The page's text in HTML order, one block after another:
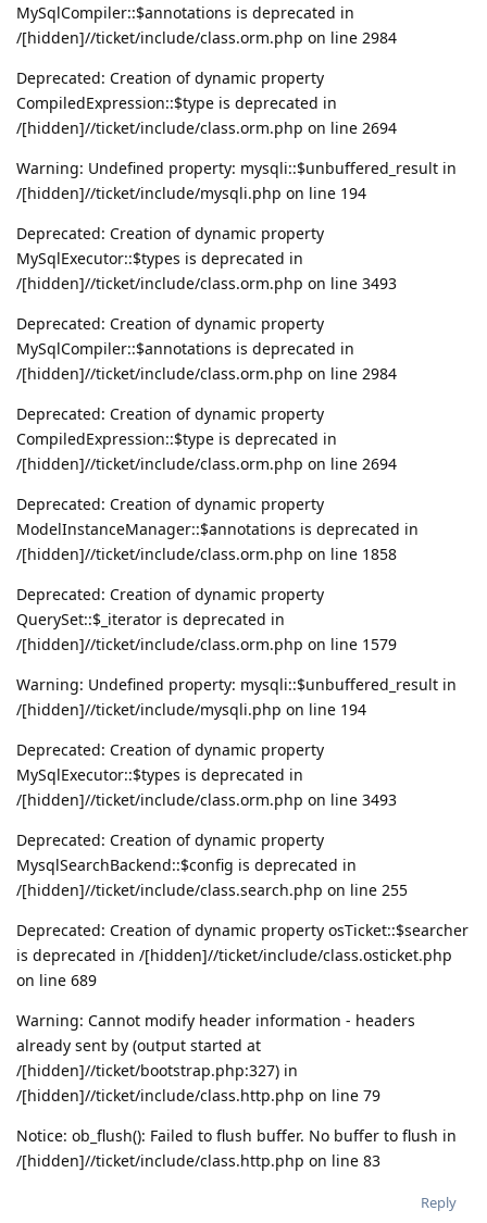
MySqlCompiler::$annotations is deprecated in
/[hidden]//ticket/include/class.orm.php on line 2984
Deprecated: Creation of dynamic property
CompiledExpression::$type is deprecated in
/[hidden]//ticket/include/class.orm.php on line 2694
Warning: Undefined property: mysqli::$unbuffered_result in
/[hidden]//ticket/include/mysqli.php on line 194
Deprecated: Creation of dynamic property
MySqlExecutor::$types is deprecated in
/[hidden]//ticket/include/class.orm.php on line 3493
Deprecated: Creation of dynamic property
MySqlCompiler::$annotations is deprecated in
/[hidden]//ticket/include/class.orm.php on line 2984
Deprecated: Creation of dynamic property
CompiledExpression::$type is deprecated in
/[hidden]//ticket/include/class.orm.php on line 2694
Deprecated: Creation of dynamic property
ModelInstanceManager::$annotations is deprecated in
/[hidden]//ticket/include/class.orm.php on line 1858
Deprecated: Creation of dynamic property
QuerySet::$_iterator is deprecated in
/[hidden]//ticket/include/class.orm.php on line 1579
Warning: Undefined property: mysqli::$unbuffered_result in
/[hidden]//ticket/include/mysqli.php on line 194
Deprecated: Creation of dynamic property
MySqlExecutor::$types is deprecated in
/[hidden]//ticket/include/class.orm.php on line 3493
Deprecated: Creation of dynamic property
MysqlSearchBackend::$config is deprecated in
/[hidden]//ticket/include/class.search.php on line 255
Deprecated: Creation of dynamic property osTicket::$searcher
is deprecated in /[hidden]//ticket/include/class.osticket.php
on line 689
Warning: Cannot modify header information - headers
already sent by (output started at
/[hidden]//ticket/bootstrap.php:327) in
/[hidden]//ticket/include/class.http.php on line 79
Notice: ob_flush(): Failed to flush buffer. No buffer to flush in
/[hidden]//ticket/include/class.http.php on line 83
Reply